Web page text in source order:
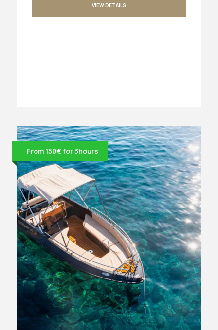
VIEW DETAILS
From 150€ for 3hours